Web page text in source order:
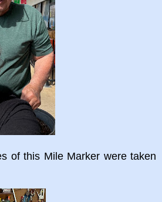
of this Mile Marker were taken